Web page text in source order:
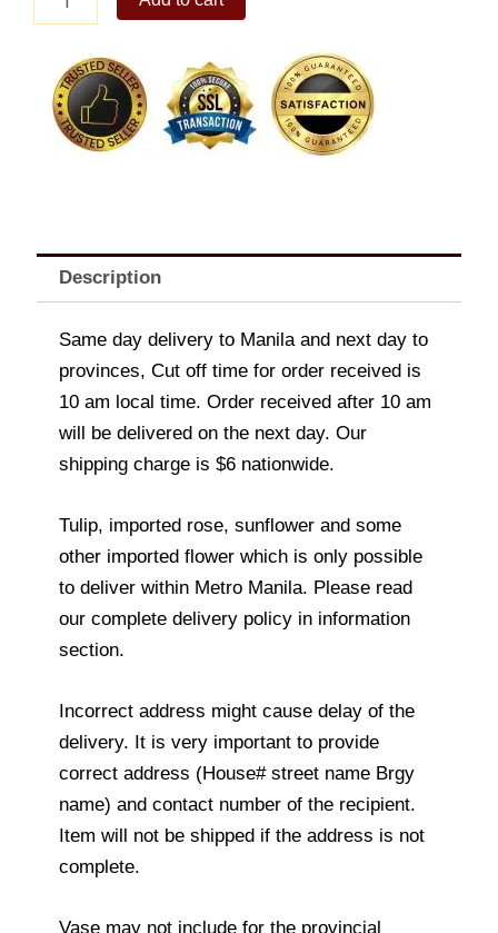
Pendant
quantity
Description
Same day delivery to Manila and next day to
provinces, Cut off time for order received is
10 am local time. Order received after 10 am
will be delivered on the next day. Our
shipping charge is $6 nationwide.
Tulip, imported rose, sunflower and some
other imported flower which is only possible
to deliver within Metro Manila. Please read
our complete delivery policy in information
section.
Incorrect address might cause delay of the
delivery. It is very important to provide
correct address (House# street name Brgy
name) and contact number of the recipient.
Item will not be shipped if the address is not
complete.
Vase may not include for the provincial